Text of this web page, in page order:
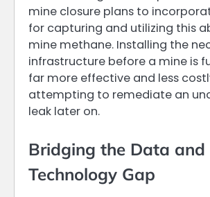
mine closure plans to
for capturing and utilizing this
mine methane. Installing the
infrastructure before a mine is
far more effective and less
attempting to remediate an
leak later on.
Bridging the Data and
Technology Gap